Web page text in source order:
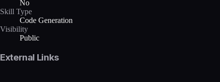
No
Skill Type
Code Generation
Visibility
Public
External Links